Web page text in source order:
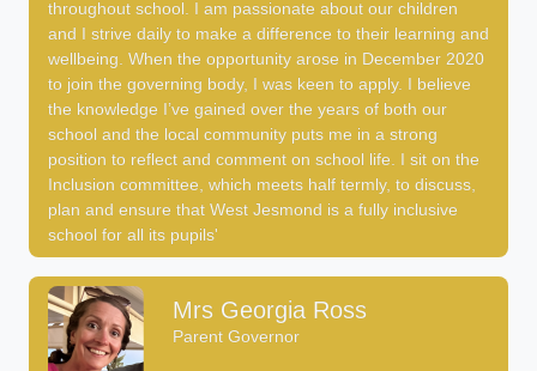
throughout school. I am passionate about our children
and I strive daily to make a difference to their learning and
wellbeing. When the opportunity arose in December 2020
to join the governing body, I was keen to apply. I believe
the knowledge I’ve gained over the years of both our
school and the local community puts me in a strong
position to reflect and comment on school life. I sit on the
Inclusion committee, which meets half termly, to discuss,
plan and ensure that West Jesmond is a fully inclusive
school for all its pupils'
Mrs Georgia Ross
Parent Governor